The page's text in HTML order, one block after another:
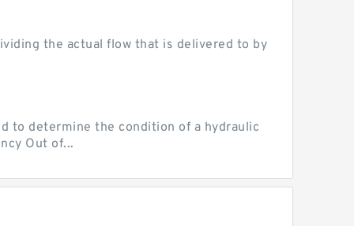
the actual flow that is delivered to by
to determine the condition of a hydraulic
Out of...